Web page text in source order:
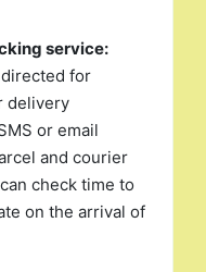
service:
for
delivery
or email
and courier
check time to
on the arrival of